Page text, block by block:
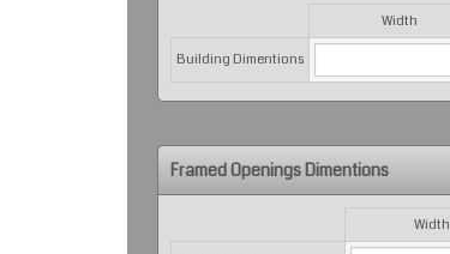
Width
Building Dimentions
Framed Openings Dimentions
Width